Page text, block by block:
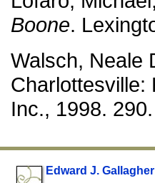
Boone.
Walsch, Neale
Charlottesville:
Inc., 1998. 290.
Edward J. Gallagher